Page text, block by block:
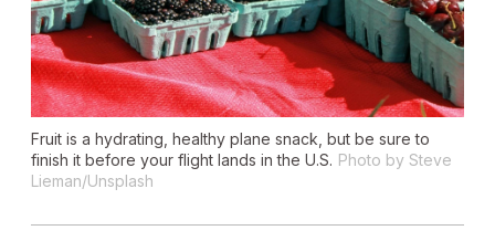
Fruit is a hydrating, healthy plane snack, but be sure to
finish it before your flight lands in the U.S. Photo by Steve
Lieman/Unsplash